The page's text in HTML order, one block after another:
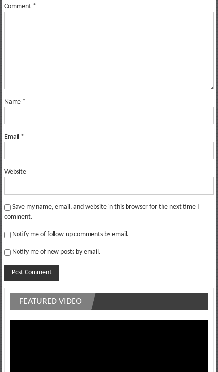
Comment *
Name *
Email *
Website
Save my name, email, and website in this browser for the next time I
comment.
Notify me of follow-up comments by email.
Notify me of new posts by email.
FEATURED VIDEO